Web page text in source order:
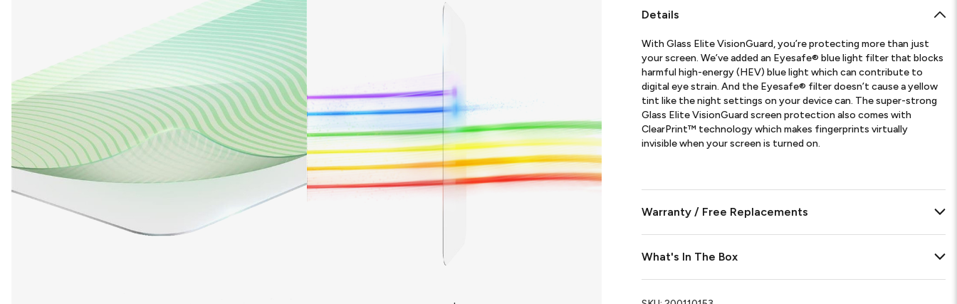
Details
With Glass Elite VisionGuard, you’re protecting more than just
your screen. We’ve added an Eyesafe® blue light filter that blocks
harmful high-energy (HEV) blue light which can contribute to
digital eye strain. And the Eyesafe® filter doesn’t cause a yellow
tint like the night settings on your device can. The super-strong
Glass Elite VisionGuard screen protection also comes with
ClearPrint™ technology which makes fingerprints virtually
invisible when your screen is turned on.
Warranty / Free Replacements
What's In The Box